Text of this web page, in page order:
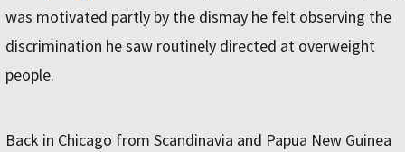
was motivated partly by the dismay he felt observing the
discrimination he saw routinely directed at overweight
people.
Back in Chicago from Scandinavia and Papua New Guinea